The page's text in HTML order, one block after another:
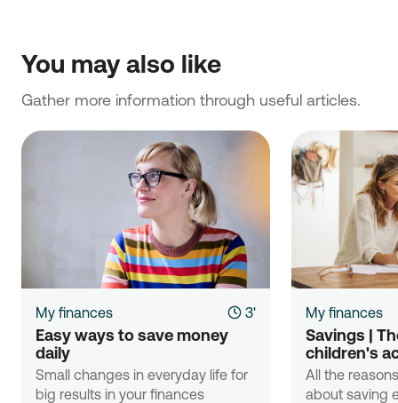
You may also like
Gather more information through useful articles.
My finances 3'
Easy ways to save money
daily
Small changes in everyday life for
big results in your finances
My finances
Savings |
children's
All the
about saving